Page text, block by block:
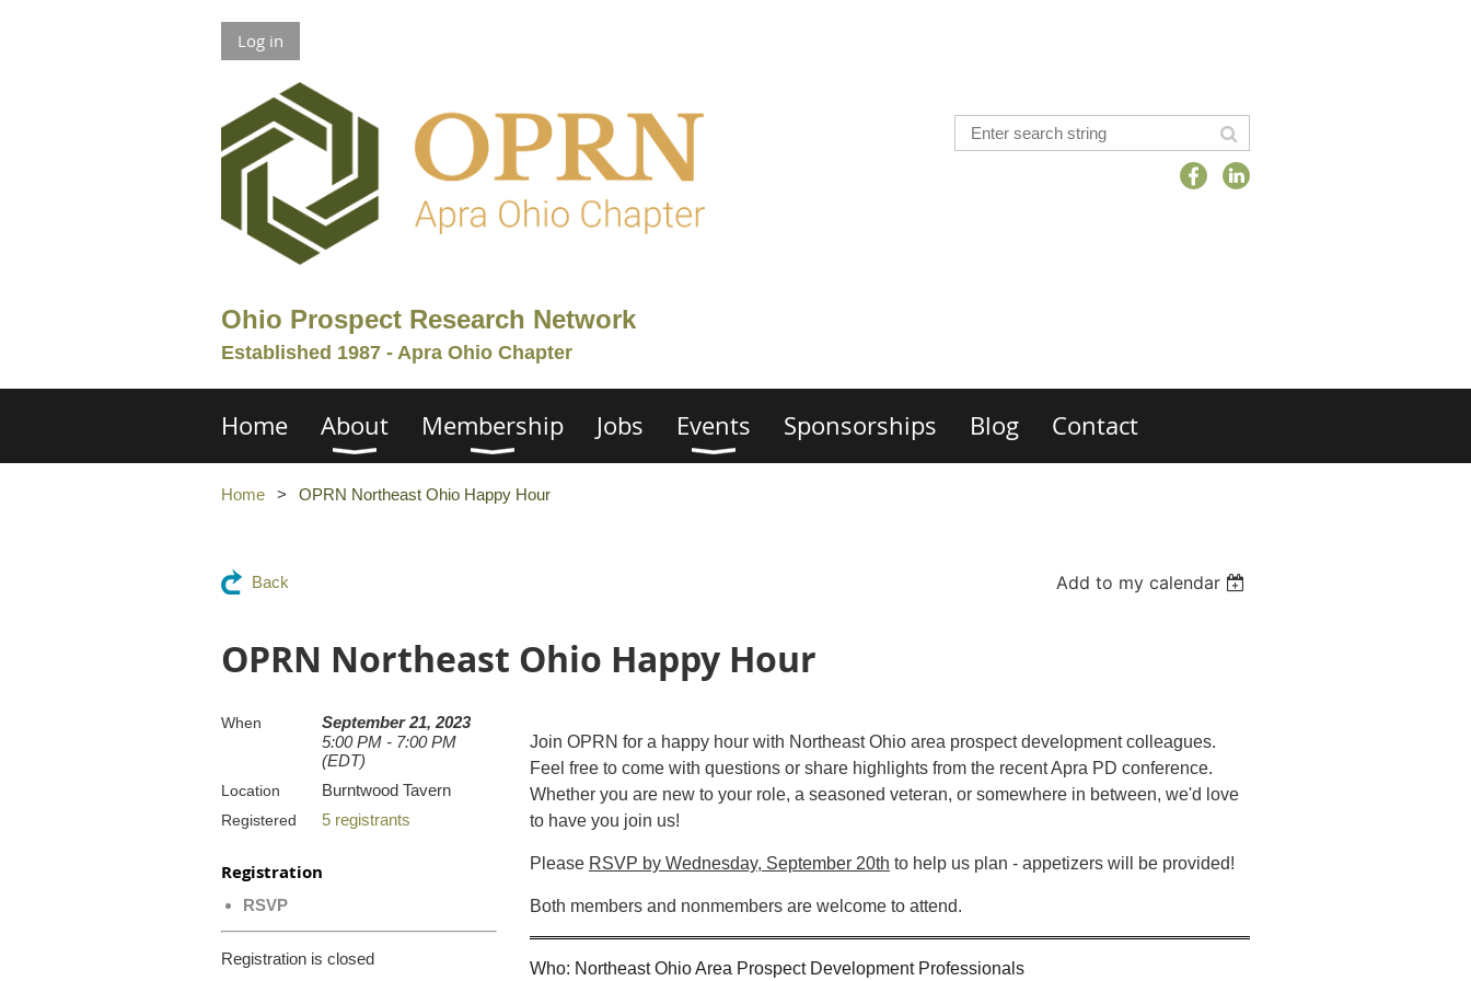
Log in
Ohio Prospect Research Network
Established 1987 - Apra Ohio Chapter
Home About Membership Jobs Events Sponsorships Blog Contact
Home OPRN Northeast Ohio Happy Hour
Back Add to my calendar
OPRN Northeast Ohio Happy Hour
When
September 21, 2023
5:00 PM - 7:00 PM
(EDT)
Location Burntwood Tavern
Registered 5 registrants
Registration
RSVP
Registration is closed
Join OPRN for a happy hour with Northeast Ohio area prospect development colleagues.
Feel free to come with questions or share highlights from the recent Apra PD conference.
Whether you are new to your role, a seasoned veteran, or somewhere in between, we'd love
to have you join us!
Please RSVP by Wednesday, September 20th to help us plan - appetizers will be provided!
Both members and nonmembers are welcome to attend.
Who: Northeast Ohio Area Prospect Development Professionals